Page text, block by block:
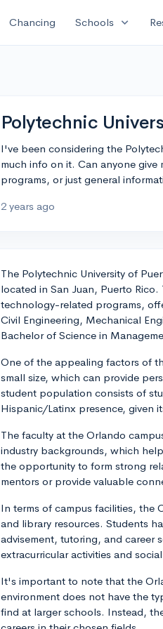
Chancing Schools expand_more
Polytechnic
I've been considering the
much info on it. Can anyone
programs, or just general
2 years ago
The Polytechnic University of
located in San Juan, Puerto
technology-related programs,
Civil Engineering, Mechanical
Bachelor of Science in
One of the appealing factors of
small size, which can provide
student population consists of
Hispanic/Latinx presence, given
The faculty at the Orlando
industry backgrounds, which
the opportunity to form strong
mentors or provide valuable
In terms of campus facilities, the
and library resources. Students
advisement, tutoring, and career
extracurricular activities and
It's important to note that the
environment does not have the
find at larger schools. Instead,